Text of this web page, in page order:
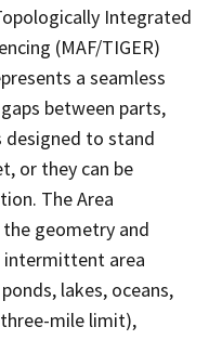
Integrated
(MAF/TIGER)
a seamless
between parts,
designed to stand
or they can be
The Area
geometry and
intermittent area
lakes, oceans,
mile limit),